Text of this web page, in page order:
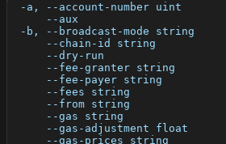
-a, --account-number uint
--aux
-b, --broadcast-mode string
--chain-id string
--dry-run
--fee-granter string
--fee-payer string
--fees string
--from string
--gas string
--gas-adjustment float
--gas-prices string